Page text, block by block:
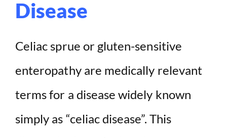
Disease
Celiac sprue or gluten-sensitive
enteropathy are medically relevant
terms for a disease widely known
simply as “celiac disease”. This